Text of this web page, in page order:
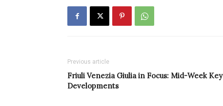
Previous article
Friuli Venezia Giulia in Focus: Mid-Week Key
Developments